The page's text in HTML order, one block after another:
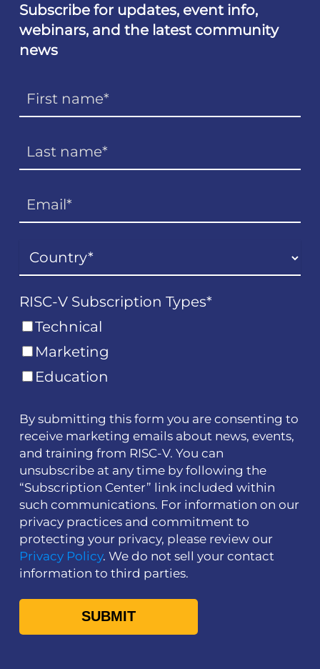
Subscribe for updates, event info,
webinars, and the latest community
news
RISC-V Subscription Types*
Technical
Marketing
Education
By submitting this form you are consenting to
receive marketing emails about news, events,
and training from RISC-V. You can
unsubscribe at any time by following the
“Subscription Center” link included within
such communications. For information on our
privacy practices and commitment to
protecting your privacy, please review our
Privacy Policy. We do not sell your contact
information to third parties.